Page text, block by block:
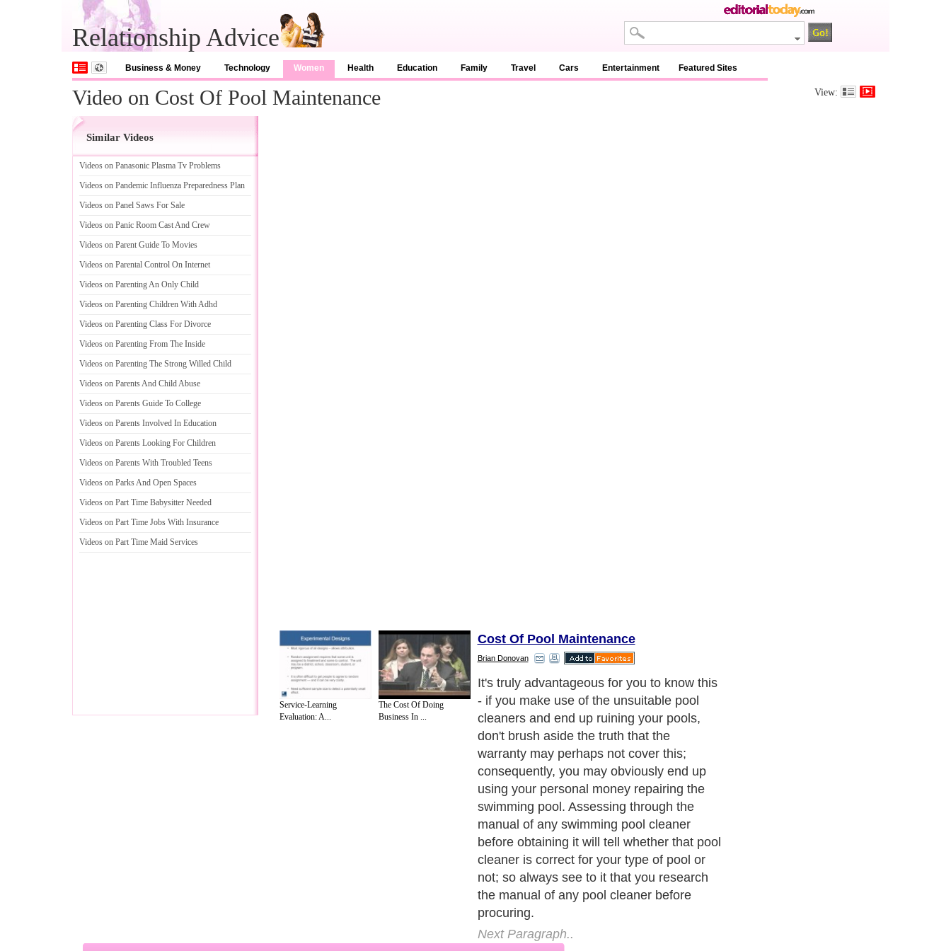
Relationship Advice
Business & Money Technology Women Health Education Family Travel Cars Entertainment Featured Sites
Video on Cost Of Pool Maintenance View:
Similar Videos
Videos on Panasonic Plasma Tv Problems
Videos on Pandemic Influenza Preparedness Plan
Videos on Panel Saws For Sale
Videos on Panic Room Cast And Crew
Videos on Parent Guide To Movies
Videos on Parental Control On Internet
Videos on Parenting An Only Child
Videos on Parenting Children With Adhd
Videos on Parenting Class For Divorce
Videos on Parenting From The Inside
Videos on Parenting The Strong Willed Child
Videos on Parents And Child Abuse
Videos on Parents Guide To College
Videos on Parents Involved In Education
Videos on Parents Looking For Children
Videos on Parents With Troubled Teens
Videos on Parks And Open Spaces
Videos on Part Time Babysitter Needed
Videos on Part Time Jobs With Insurance
Videos on Part Time Maid Services
Service-Learning
Evaluation: A...
The Cost Of Doing
Business In ...
Cost Of Pool Maintenance
Brian Donovan
It's truly advantageous for you to know this
- if you make use of the unsuitable pool
cleaners and end up ruining your pools,
don't brush aside the truth that the
warranty may perhaps not cover this;
consequently, you may obviously end up
using your personal money repairing the
swimming pool. Assessing through the
manual of any swimming pool cleaner
before obtaining it will tell whether that pool
cleaner is correct for your type of pool or
not; so always see to it that you research
the manual of any pool cleaner before
procuring.
Next Paragraph..